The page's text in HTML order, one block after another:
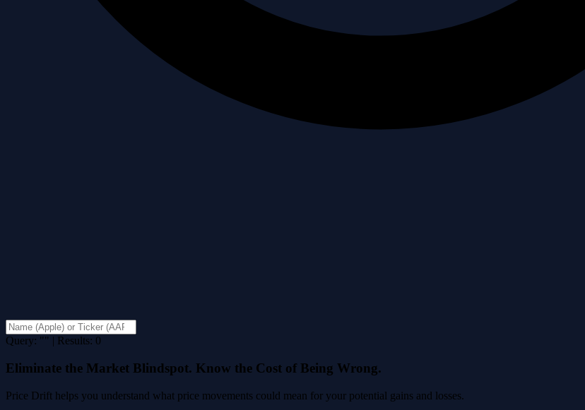
Query: "" | Results: 0
Eliminate the Market Blindspot. Know the Cost of Being Wrong.
Price Drift helps you understand what price movements could mean for your potential gains and losses.